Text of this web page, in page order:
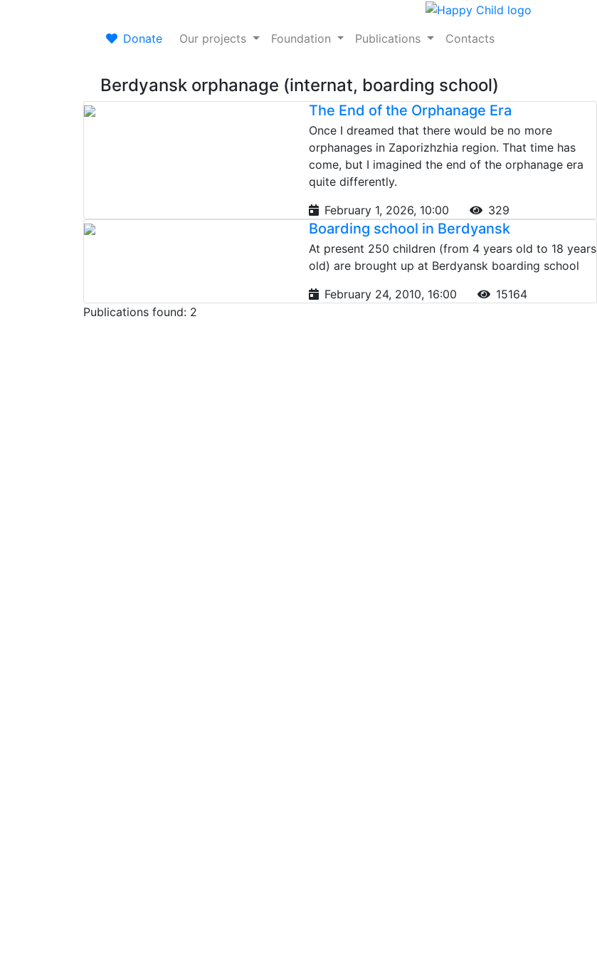
Donate Our projects Foundation Publications Contacts
Berdyansk orphanage (internat, boarding school)
The End of the Orphanage Era
Once I dreamed that there would be no more
orphanages in Zaporizhzhia region. That time has
come, but I imagined the end of the orphanage era
quite differently.
February 1, 2026, 10:00
329
Boarding school in Berdyansk
At present 250 children (from 4 years old to 18 years
old) are brought up at Berdyansk boarding school
February 24, 2010, 16:00
15164
Publications found: 2